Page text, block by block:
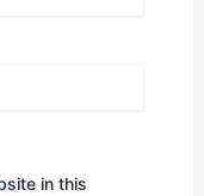
in this